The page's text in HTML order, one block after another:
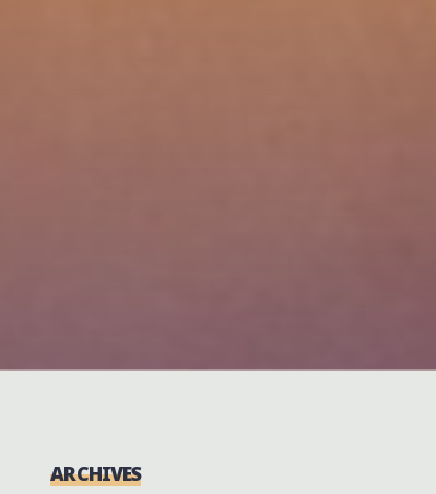
ARCHIVES